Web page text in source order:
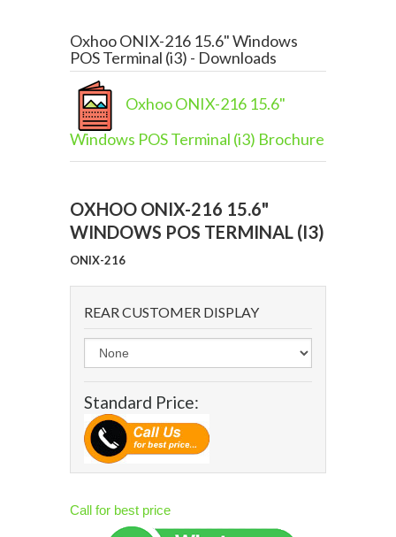
Oxhoo ONIX-216 15.6" Windows
POS Terminal (i3) - Downloads
Oxhoo ONIX-216 15.6"
Windows POS Terminal (i3) Brochure
OXHOO ONIX-216 15.6"
WINDOWS POS TERMINAL (I3)
ONIX-216
REAR CUSTOMER DISPLAY
Standard Price:
Call for best price